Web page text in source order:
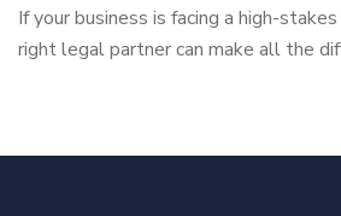
If your business is facing a high-
right legal partner can make all the